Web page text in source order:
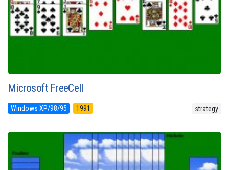
Microsoft FreeCell
Windows XP/98/95 1991 strategy